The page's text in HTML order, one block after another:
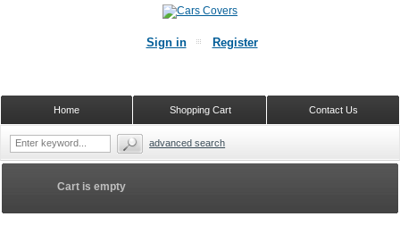
Cart is empty
Sign in Register
Contact Us
Shopping Cart
Home
advanced search